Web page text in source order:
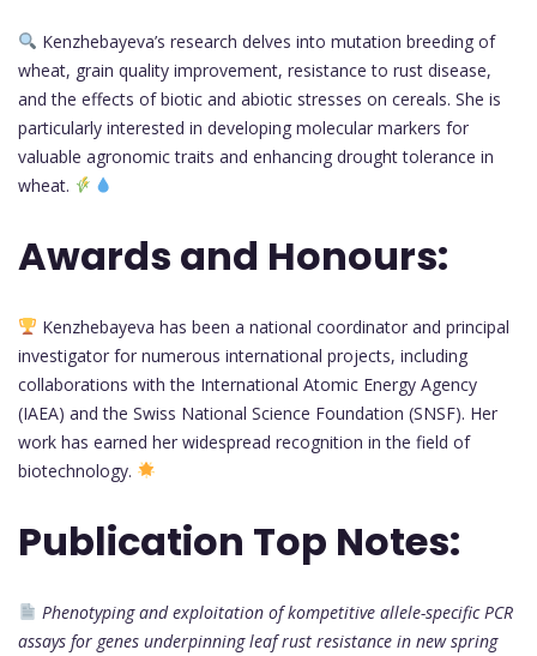
Kenzhebayeva’s research delves into mutation breeding of
wheat, grain quality improvement, resistance to rust disease,
and the effects of biotic and abiotic stresses on cereals. She is
particularly interested in developing molecular markers for
valuable agronomic traits and enhancing drought tolerance in
wheat.
Awards and Honours:
Kenzhebayeva has been a national coordinator and principal
investigator for numerous international projects, including
collaborations with the International Atomic Energy Agency
(IAEA) and the Swiss National Science Foundation (SNSF). Her
work has earned her widespread recognition in the field of
biotechnology.
Publication Top Notes:
Phenotyping and exploitation of kompetitive allele-specific PCR
assays for genes underpinning leaf rust resistance in new spring